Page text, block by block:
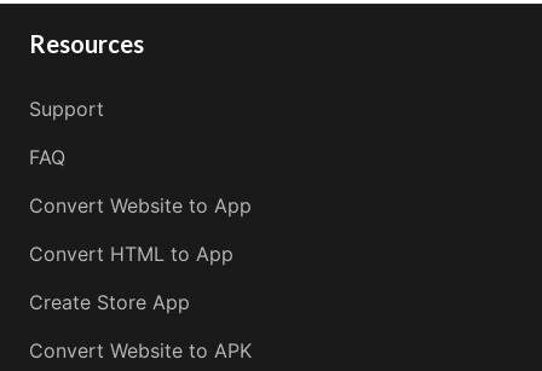
Resources
Support
FAQ
Convert Website to App
Convert HTML to App
Create Store App
Convert Website to APK